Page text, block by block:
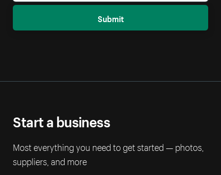
Submit
Start a business
Most everything you need to get started — photos,
suppliers, and more